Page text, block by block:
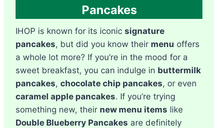
Pancakes
IHOP is known for its iconic signature
pancakes, but did you know their menu offers
a whole lot more? If you’re in the mood for a
sweet breakfast, you can indulge in buttermilk
pancakes, chocolate chip pancakes, or even
caramel apple pancakes. If you’re trying
something new, their new menu items like
Double Blueberry Pancakes are definitely